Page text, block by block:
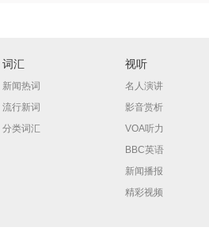
词汇
新闻热词
流行新词
分类词汇
视听
名人演讲
影音赏析
VOA听力
BBC英语
新闻播报
精彩视频